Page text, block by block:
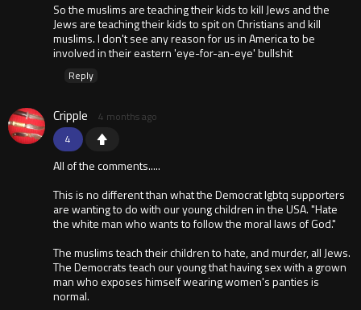
So the muslims are teaching their kids to kill Jews and the
Jews are teaching their kids to spit on Christians and kill
muslims. I don't see any reason for us in America to be
involved in their eastern 'eye-for-an-eye' bullshit
Reply
4
Cripple 4 months ago
All of the comments.....
This is no different than what the Democrat lgbtq supporters
are wanting to do with our young children in the USA. "Hate
the white man who wants to follow the moral laws of God."
The muslims teach their children to hate, and murder, all Jews.
The Democrats teach our young that having sex with a grown
man who exposes himself wearing women's panties is
normal.